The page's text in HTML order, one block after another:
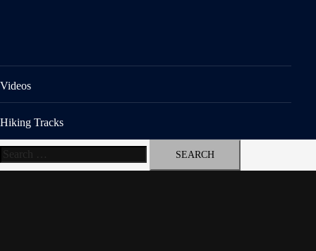
Videos
Hiking Tracks
Search
for: